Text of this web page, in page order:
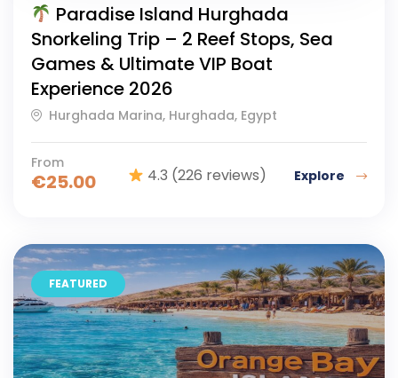
Paradise Island Hurghada
Snorkeling Trip – 2 Reef Stops, Sea
Games & Ultimate VIP Boat
Experience 2026
Hurghada Marina, Hurghada, Egypt
From
€25.00 4.3 (226 reviews) Explore
FEATURED